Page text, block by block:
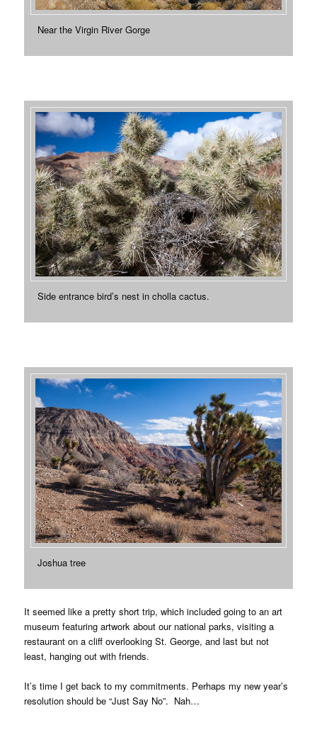
Near the Virgin River Gorge
Side entrance bird’s nest in cholla cactus.
Joshua tree
It seemed like a pretty short trip, which included going to an art
museum featuring artwork about our national parks, visiting a
restaurant on a cliff overlooking St. George, and last but not
least, hanging out with friends.
It’s time I get back to my commitments. Perhaps my new year’s
resolution should be “Just Say No”. Nah…